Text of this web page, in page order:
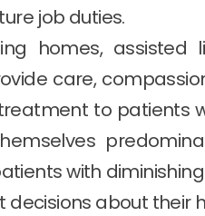
job duties.
homes, assisted
care,
to patients
with
about their